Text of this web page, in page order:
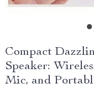
Compact
Speaker:
Mic, and